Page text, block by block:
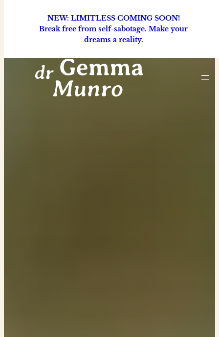
NEW: LIMITLESS COMING SOON!
Break free from self-sabotage. Make your
dreams a reality.